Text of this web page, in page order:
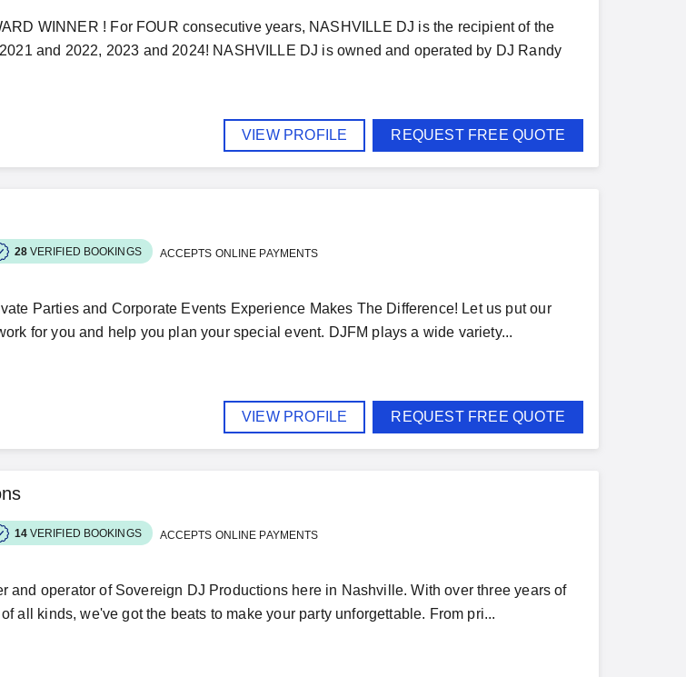
WINNER ! For FOUR consecutive years, NASHVILLE DJ is the recipient of the
and 2022, 2023 and 2024! NASHVILLE DJ is owned and operated by DJ Randy
VIEW PROFILE REQUEST FREE QUOTE
28 VERIFIED BOOKINGS
ACCEPTS ONLINE PAYMENTS
Parties and Corporate Events Experience Makes The Difference! Let us put our
for you and help you plan your special event. DJFM plays a wide variety...
VIEW PROFILE REQUEST FREE QUOTE
14 VERIFIED BOOKINGS
ACCEPTS ONLINE PAYMENTS
and operator of Sovereign DJ Productions here in Nashville. With over three years of
all kinds, we've got the beats to make your party unforgettable. From pri...